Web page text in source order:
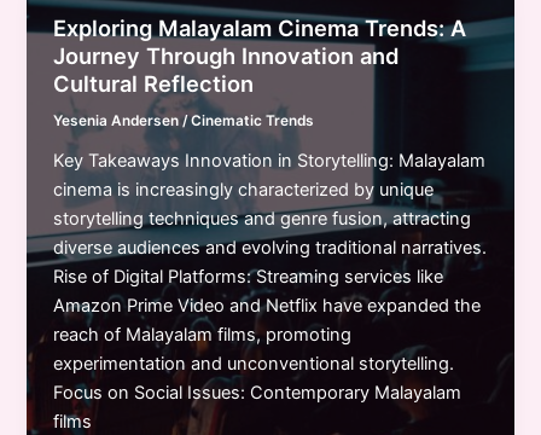
Streaming
and
Technology
the
Future
of
Film
Exploring Malayalam Cinema Trends: A
Journey Through Innovation and
Cultural Reflection
Yesenia Andersen/Cinematic Trends
Key Takeaways Innovation in Storytelling: Malayalam
cinema is increasingly characterized by unique
storytelling techniques and genre fusion, attracting
diverse audiences and evolving traditional narratives.
Rise of Digital Platforms: Streaming services like
Amazon Prime Video and Netflix have expanded the
reach of Malayalam films, promoting
experimentation and unconventional storytelling.
Focus on Social Issues: Contemporary Malayalam
films